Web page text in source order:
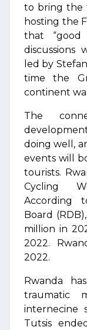
to bring the
hosting the
that “good
discussions
led by
time the
continent
The
doing well,
events will
tourists.
Cycling
According
Board
million in
2022.
2022.
Rwanda
traumatic
internecine
Tutsis